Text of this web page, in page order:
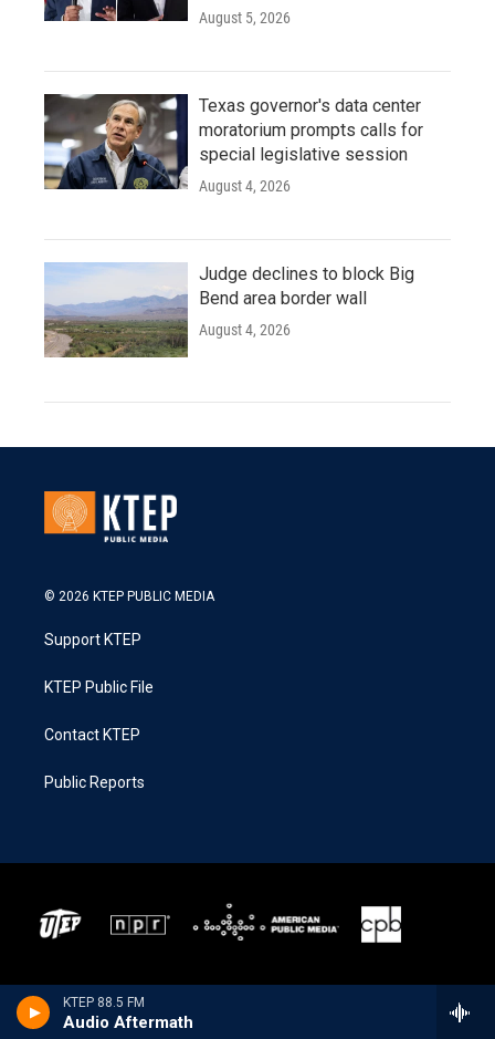
KTEP 88.5 FM
Audio Aftermath
August 5, 2026
Texas governor's data center
moratorium prompts calls for
special legislative session
August 4, 2026
Judge declines to block Big
Bend area border wall
August 4, 2026
© 2026 KTEP PUBLIC MEDIA
Support KTEP
KTEP Public File
Contact KTEP
Public Reports